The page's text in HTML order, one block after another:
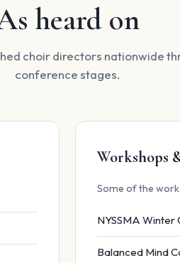
heard on
choir directors nationwide
conference stages.
Workshops
Some of the
NYSSMA Winter
Balanced Mind